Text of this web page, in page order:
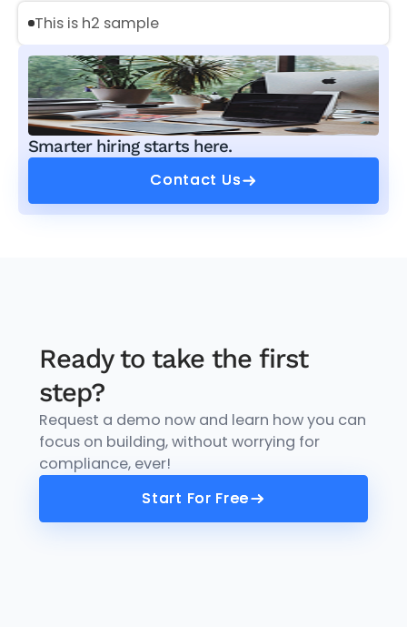
This is h2 sample
Smarter hiring starts here.
Contact Us
Contact Us
Ready to take the first
step?
Request a demo now and learn how you can
focus on building, without worrying for
compliance, ever!
Start For Free
Start For Free